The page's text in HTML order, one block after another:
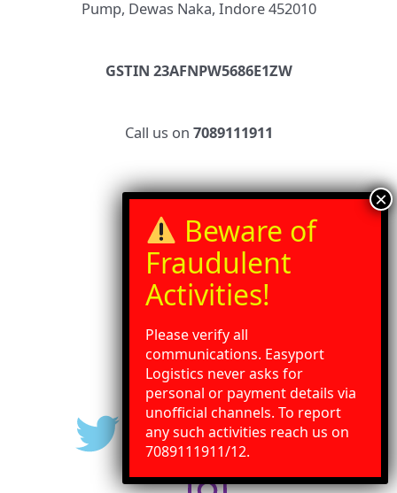
Pump, Dewas Naka, Indore 452010
GSTIN 23AFNPW5686E1ZW
Call us on 7089111911
Services
Our Blog
Contact Us
Press Release
Please verify all
communications. Easyport
Logistics never asks for
personal or payment details via
unofficial channels. To report
any such activities reach us on
7089111911/12.